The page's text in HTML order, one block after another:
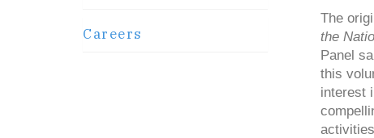
Careers
The
the
Panel
this
interest